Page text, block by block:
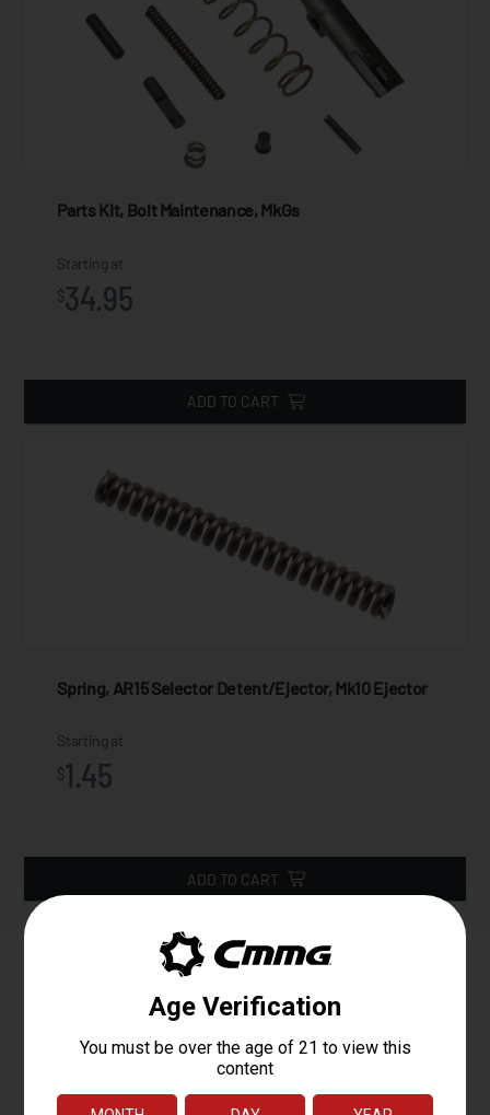
Parts Kit, Bolt Maintenance, MkGs
Starting at
$34.95
ADD TO CART
Spring, AR15 Selector Detent/Ejector, Mk10 Ejector
Starting at
$1.45
ADD TO CART
Magpul SL-M Stock, Mil-Spec
The MOE SL-M Carbine Stock – Mil-Spec is a drop-in replacement
buttstock for AR15/M4 Mil-Spec carbine buffer tubes. It was
requirements and for users desiring a smaller, lighter stock. Similar to